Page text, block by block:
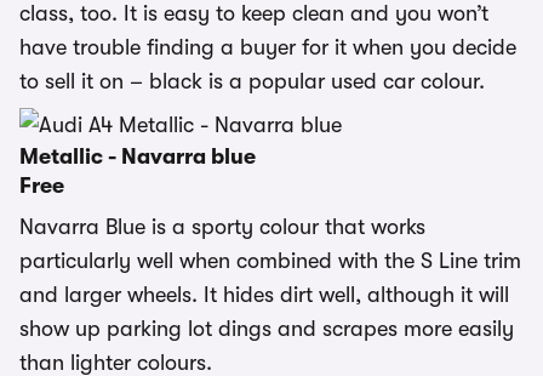
class, too. It is easy to keep clean and you won’t
have trouble finding a buyer for it when you decide
to sell it on – black is a popular used car colour.
Metallic - Navarra blue
Free
Navarra Blue is a sporty colour that works
particularly well when combined with the S Line trim
and larger wheels. It hides dirt well, although it will
show up parking lot dings and scrapes more easily
than lighter colours.